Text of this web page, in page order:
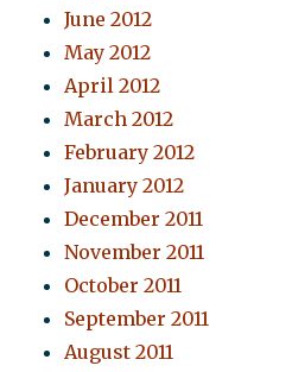
June 2012
May 2012
April 2012
March 2012
February 2012
January 2012
December 2011
November 2011
October 2011
September 2011
August 2011